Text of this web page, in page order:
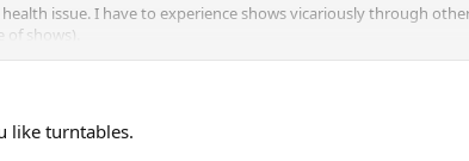
health issue. I have to experience shows vicariously through
shows).
forward to your impressions!
like turntables.